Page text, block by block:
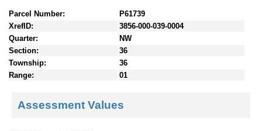
Parcel Number:
P61739
XrefID:
3856-000-039-0004
Quarter:
NW
Section:
36
Township:
36
Range:
01
Assessment Values